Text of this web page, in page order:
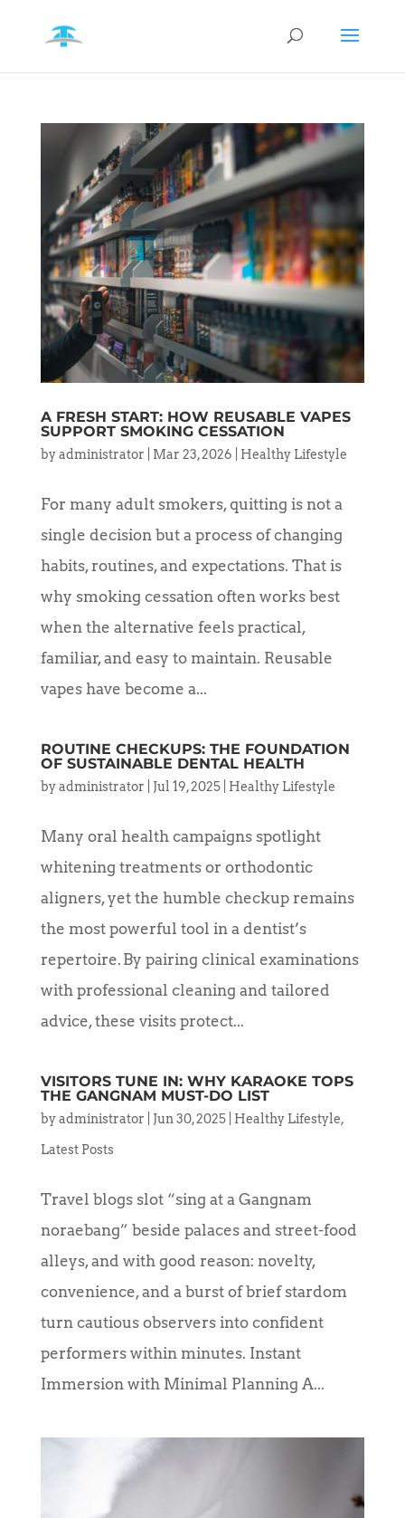
A FRESH START: HOW REUSABLE VAPES
SUPPORT SMOKING CESSATION
byadministrator Mar 23, 2026 Healthy Lifestyle
For many adult smokers, quitting is not a
single decision but a process of changing
habits, routines, and expectations. That is
why smoking cessation often works best
when the alternative feels practical,
familiar, and easy to maintain. Reusable
vapes have become a...
ROUTINE CHECKUPS: THE FOUNDATION
OF SUSTAINABLE DENTAL HEALTH
byadministrator Jul 19, 2025| Healthy Lifestyle
Many oral health campaigns spotlight
whitening treatments or orthodontic
aligners, yet the humble checkup remains
the most powerful tool in a dentist’s
repertoire. By pairing clinical examinations
with professional cleaning and tailored
advice, these visits protect...
VISITORS TUNE IN: WHY KARAOKE TOPS
THE GANGNAM MUST-DO LIST
byadministrator Jun 30, 2025| Healthy Lifestyle,
Latest Posts
Travel blogs slot “sing at a Gangnam
noraebang” beside palaces and street-food
alleys, and with good reason: novelty,
convenience, and a burst of brief stardom
turn cautious observers into confident
performers within minutes. Instant
Immersion with Minimal Planning A...